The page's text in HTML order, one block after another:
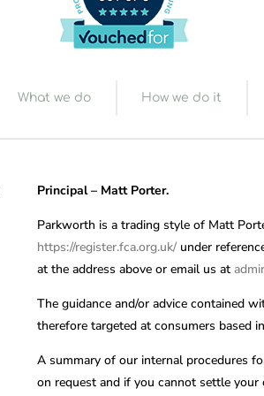
What we do How we do it
Principal – Matt Porter.
Parkworth is a trading style of Matt
https://register.fca.org.uk/ under
at the address above or email us at
The guidance and/or advice contained
therefore targeted at consumers based
A summary of our internal procedures
on request and if you cannot settle